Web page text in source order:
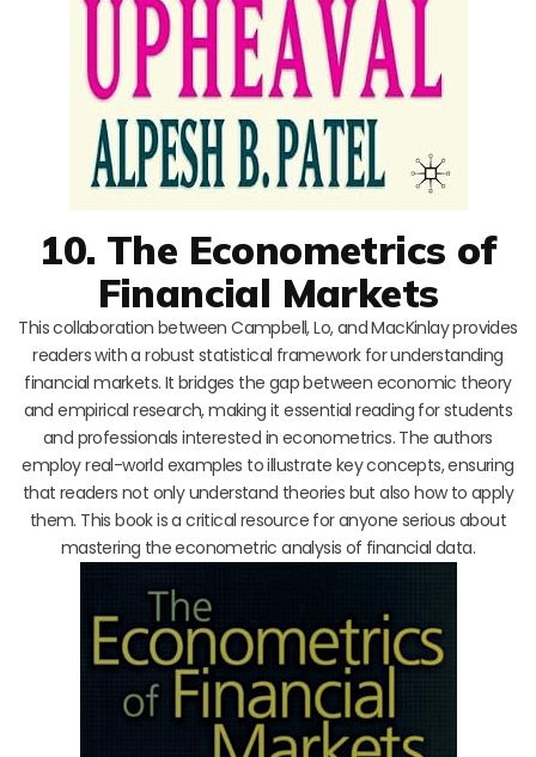
10. The Econometrics of
Financial Markets
This collaboration between Campbell, Lo, and MacKinlay provides
readers with a robust statistical framework for understanding
financial markets. It bridges the gap between economic theory
and empirical research, making it essential reading for students
and professionals interested in econometrics. The authors
employ real-world examples to illustrate key concepts, ensuring
that readers not only understand theories but also how to apply
them. This book is a critical resource for anyone serious about
mastering the econometric analysis of financial data.